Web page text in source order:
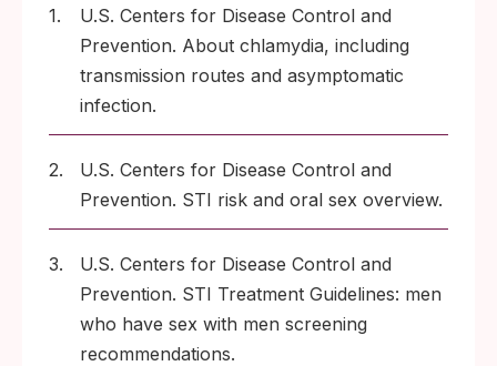
1.
U.S. Centers for Disease Control and
Prevention. About chlamydia, including
transmission routes and asymptomatic
infection.
2.
U.S. Centers for Disease Control and
Prevention. STI risk and oral sex overview.
3.
U.S. Centers for Disease Control and
Prevention. STI Treatment Guidelines: men
who have sex with men screening
recommendations.